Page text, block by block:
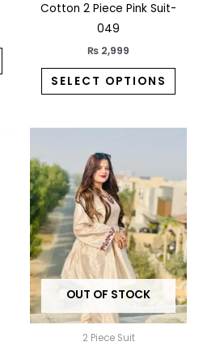
page
Cotton 2 Piece Pink Suit-
049
₨ 2,999
SELECT OPTIONS
the
product
multiple
variants.
options
chosen
OUT OF STOCK
2 Piece Suit
has
The
may
be